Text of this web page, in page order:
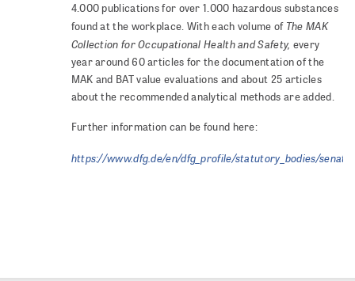
4.000 publications for over 1.000 hazardous substances
found at the workplace. With each volume of The MAK
Collection for Occupational Health and Safety, every
year around 60 articles for the documentation of the
MAK and BAT value evaluations and about 25 articles
about the recommended analytical methods are added.
Further information can be found here:
https://www.dfg.de/en/dfg_profile/statutory_bodies/